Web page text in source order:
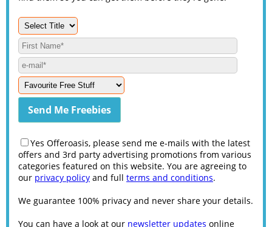
Yes Offeroasis, please send me e-mails with the latest
offers and 3rd party advertising promotions from various
categories featured on this website. You are agreeing to
our privacy policy and full terms and conditions.
We guarantee 100% privacy and never share your details.
You can have a look at our newsletter updates online